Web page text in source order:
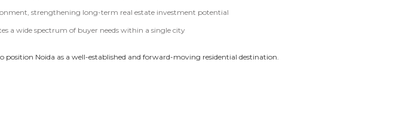
strengthening long-term real estate investment potential
a wide spectrum of buyer needs within a single city
Noida as a well-established and forward-moving residential destination.